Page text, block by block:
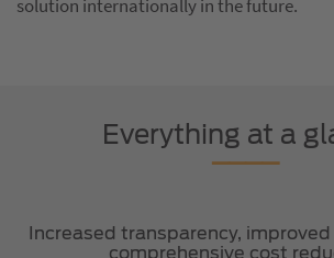
solution internationally in the future.
Everything at a
Increased transparency,
comprehensive cost